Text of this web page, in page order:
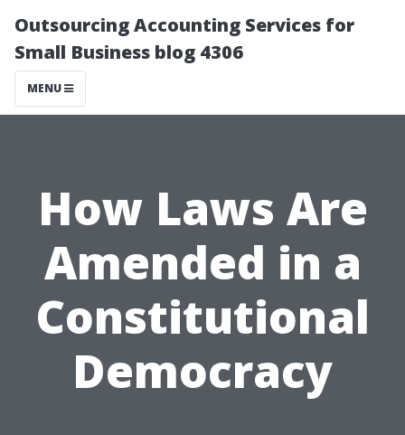
Outsourcing Accounting Services for
Small Business blog 4306
MENU
How Laws Are
Amended in a
Constitutional
Democracy